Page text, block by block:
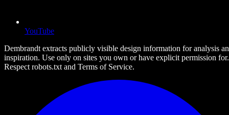
YouTube
Dembrandt extracts publicly visible design information for analysis
inspiration. Use only on sites you own or have explicit permission for.
Respect robots.txt and Terms of Service.